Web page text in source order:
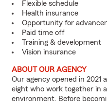
Flexible schedule
Health insurance
Opportunity for
Paid time off
Training & development
Vision insurance
ABOUT OUR AGENCY
Our agency opened in 2021
eight who work together in
environment. Before